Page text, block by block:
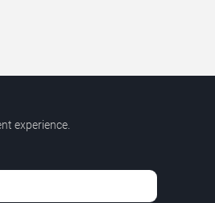
experience.